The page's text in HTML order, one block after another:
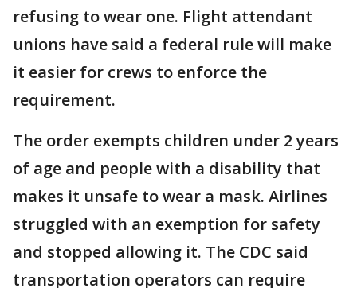
refusing to wear one. Flight attendant
unions have said a federal rule will make
it easier for crews to enforce the
requirement.
The order exempts children under 2 years
of age and people with a disability that
makes it unsafe to wear a mask. Airlines
struggled with an exemption for safety
and stopped allowing it. The CDC said
transportation operators can require